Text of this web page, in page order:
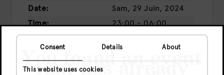
Consent Details About
This website uses cookies
You found an event
that has already
Date:
Sam, 29 Juin, 2024
Time:
23:00 - 06:00
Prix:
Presale€13
Door